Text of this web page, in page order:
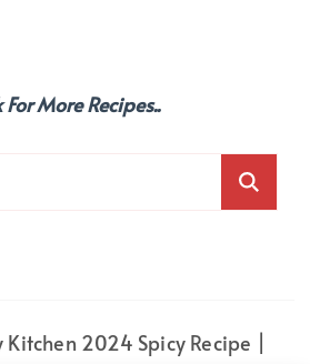
For More Recipes..
Kitchen 2024 Spicy Recipe |